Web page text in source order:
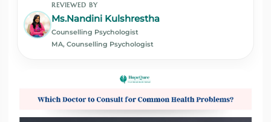
REVIEWED BY
Ms.Nandini Kulshrestha
Counselling Psychologist
MA, Counselling Psychologist